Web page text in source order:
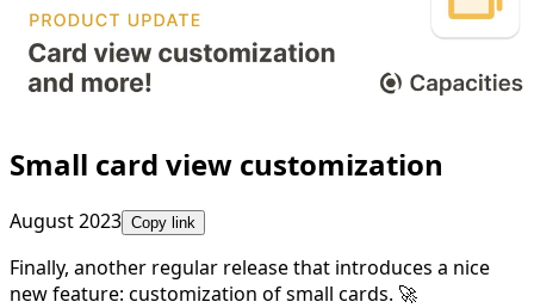
Small card view customization
August 2023 Copy link
Finally, another regular release that introduces a nice
new feature: customization of small cards. 🚀